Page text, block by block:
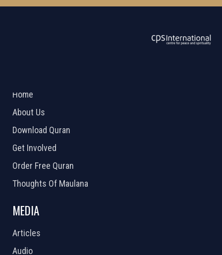
Home
About Us
Download Quran
Get Involved
Order Free Quran
Thoughts Of Maulana
MEDIA
Articles
Audio